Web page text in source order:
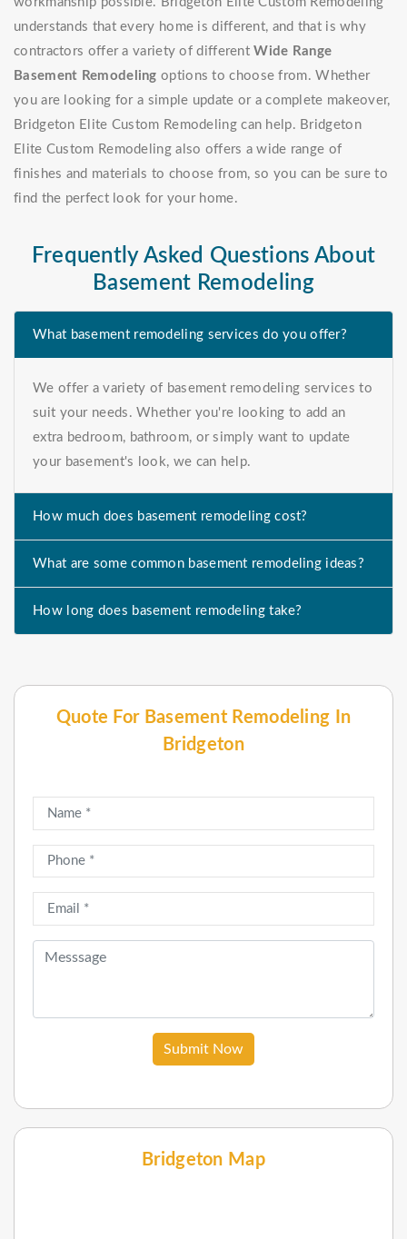
Quote For Basement Remodeling In
Bridgeton
Submit Now
Bridgeton Map
understands that every home is different, and that is why
contractors offer a variety of differentWide Range
Basement Remodeling options to choose from. Whether
you are looking for a simple update or a complete makeover,
Bridgeton Elite Custom Remodeling can help. Bridgeton
Elite Custom Remodeling also offers a wide range of
finishes and materials to choose from, so you can be sure to
find the perfect look for your home.
Frequently Asked Questions About
Basement Remodeling
What basement remodeling services do you offer?
We offer a variety of basement remodeling services to
suit your needs. Whether you're looking to add an
extra bedroom, bathroom, or simply want to update
your basement's look, we can help.
How much does basement remodeling cost?
What are some common basement remodeling ideas?
How long does basement remodeling take?